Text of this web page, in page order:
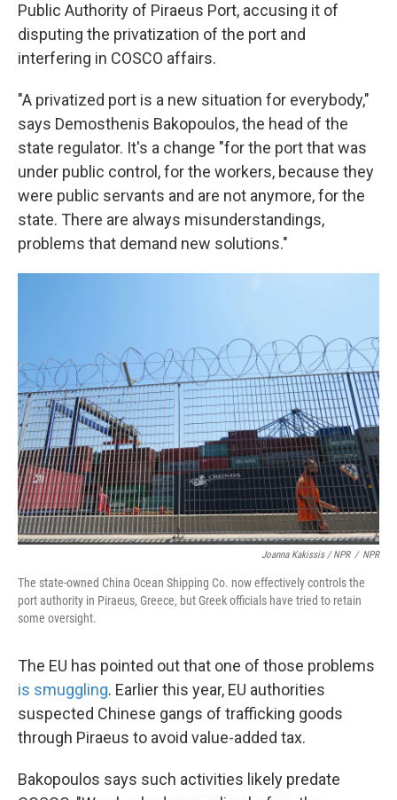
Public Authority of Piraeus Port, accusing it of
disputing the privatization of the port and
interfering in COSCO affairs.
"A privatized port is a new situation for everybody,"
says Demosthenis Bakopoulos, the head of the
state regulator. It's a change "for the port that was
under public control, for the workers, because they
were public servants and are not anymore, for the
state. There are always misunderstandings,
problems that demand new solutions."
Joanna Kakissis / NPR / NPR
The state-owned China Ocean Shipping Co. now effectively controls the
port authority in Piraeus, Greece, but Greek officials have tried to retain
some oversight.
The EU has pointed out that one of those problems
is smuggling. Earlier this year, EU authorities
suspected Chinese gangs of trafficking goods
through Piraeus to avoid value-added tax.
Bakopoulos says such activities likely predate